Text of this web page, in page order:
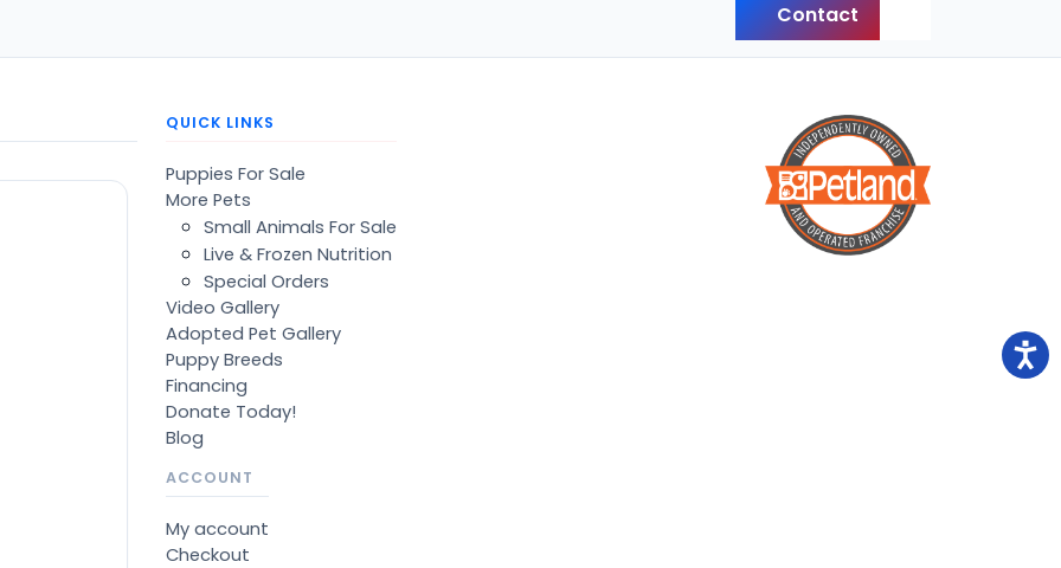
Contact
QUICK LINKS
Puppies For Sale
More Pets
Small Animals For Sale
Live & Frozen Nutrition
Special Orders
Video Gallery
Adopted Pet Gallery
Puppy Breeds
Financing
Donate Today!
Blog
ACCOUNT
My account
Checkout